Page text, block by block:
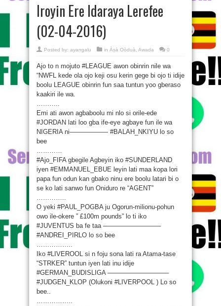
Iroyin Ere Idaraya Lerefee
(02-04-2016)
Posted by: ayangalu in Àṣà Oòduà Awada 0
Ajo to n mojuto ‪#‎LEAGUE‬ awon obinrin nile wa
“NWFL kede ola ojo keji osu kerin gege bi ojo ti idije
boolu LEAGUE obinrin fun saa tuntun yoo gberaso
kaakiri ile wa.
………..
Emi ati awon agbaboolu mi nlo si orile-ede
‪#‎JORDAN‬ lati loo gba ife-eye agbaye fun ile wa
NIGERIA ni—————— ‪#‎BALAH_NKIYU‬ lo so
bee
…………
‪#‎Ajo_FIFA‬ gbegile Agbeyin iko ‪#‎SUNDERLAND‬
iyen ‪#‎EMMANUEL_EBUE‬ leyin lati maa kopa lori
papa fun odun kan gbako ninu ere boolu latari bi o
se ko lati sanwo fun Oniduro re “AGENT”
…………..
O yeki ‪#‎PAUL_POGBA‬ ju Ogorun-milionu-pohun
owo ile-okere ” £100m pounds” lo ti iko
‪#‎JUVENTUS‬ ba fe taa —————————
‪#‎ANDREI_PIRLO‬ lo so bee
……………..
Iko ‪#‎LIVEROOL‬ si n foju sona lati ra Atama-tase
“STRKER” tuntun iyen lati inu idije
‪#‎GERMAN_BUDISLIGA‬ —————————–
‪#‎JUDGEN_KLOP‬ (Olukoni ‪#‎LIVERPOOL‬ ) Lo so
bee..
……………..